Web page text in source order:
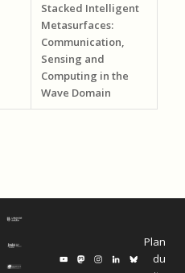
Stacked Intelligent
Metasurfaces:
Communication,
Sensing and
Computing in the
Wave Domain
Plan
du